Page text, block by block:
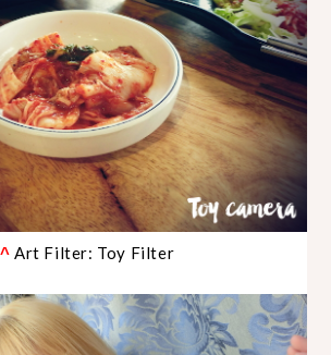
^ Art Filter: Toy Filter